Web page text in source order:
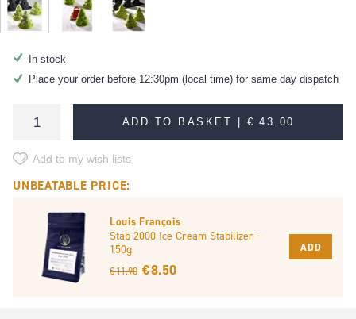
In stock
Place your order before 12:30pm (local time) for same day dispatch
ADD TO BASKET |€ 43.00
Add to my wish lists
UNBEATABLE PRICE:
Louis François
Stab 2000 Ice Cream Stabilizer -
150g
€ 11.90 € 8.50
ADD